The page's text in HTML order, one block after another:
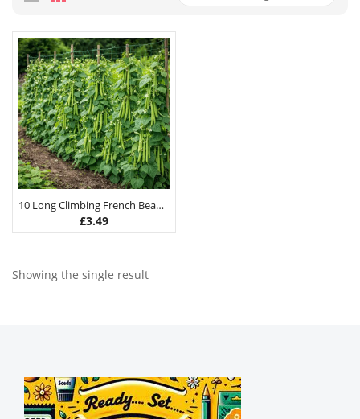
10 Long Climbing French Bean Seeds Blue Lake
£3.49
Showing the single result